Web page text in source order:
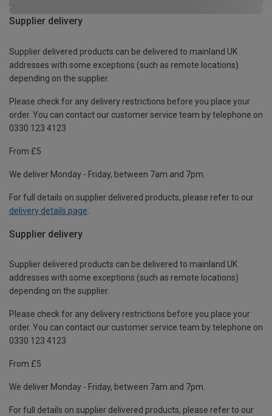
Supplier delivery
Supplier delivered products can be delivered to mainland UK
addresses with some exceptions (such as remote locations)
depending on the supplier.
Please check for any delivery restrictions before you place your
order. You can contact our customer service team by telephone on
0330 123 4123
From £5
We deliver Monday - Friday, between 7am and 7pm.
For full details on supplier delivered products, please refer to our
delivery details page
Supplier delivery
Supplier delivered products can be delivered to mainland UK
addresses with some exceptions (such as remote locations)
depending on the supplier.
Please check for any delivery restrictions before you place your
order. You can contact our customer service team by telephone on
0330 123 4123
From £5
We deliver Monday - Friday, between 7am and 7pm.
For full details on supplier delivered products, please refer to our